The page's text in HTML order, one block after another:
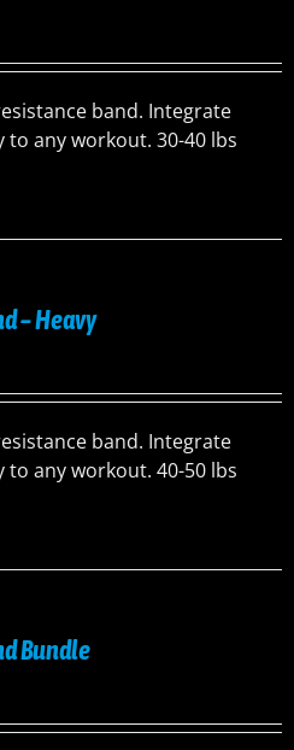
band. Integrate
to any workout. 30-40 lbs
– Heavy
band. Integrate
to any workout. 40-50 lbs
Bundle